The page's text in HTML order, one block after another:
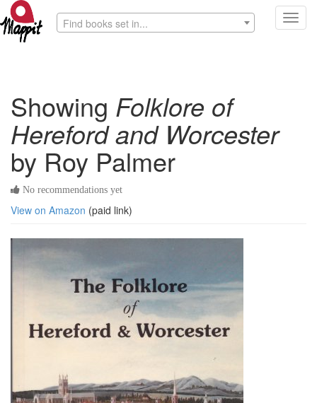
Find books set in...
Showing Folklore of
Hereford and Worcester
by Roy Palmer
No recommendations yet
View on Amazon (paid link)